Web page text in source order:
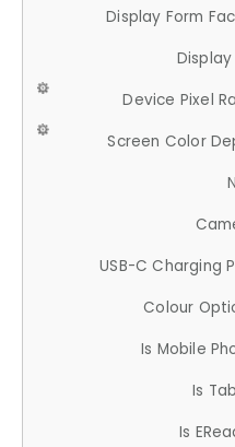
Display Form
Display
Device Pixel
Screen Color
USB-C Charging
Colour
Is Mobile
Is
Is